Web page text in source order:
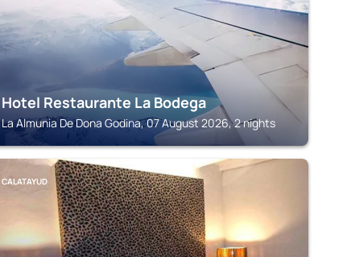
Hotel Restaurante La Bodega
La Almunia De Dona Godina, 07 August 2026, 2 nights
CALATAYUD